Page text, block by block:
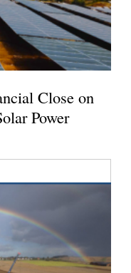
Close on
Power